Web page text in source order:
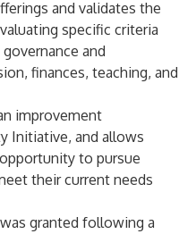
and validates the
specific criteria
and
finances, teaching, and
improvement
Initiative, and allows
to pursue
their current needs
granted following a